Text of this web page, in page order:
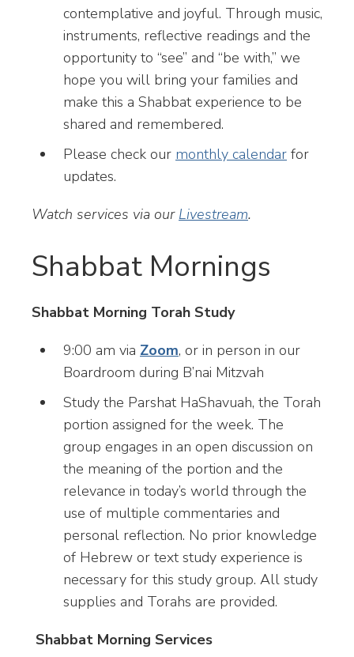
contemplative and joyful. Through music,
instruments, reflective readings and the
opportunity to “see” and “be with,” we
hope you will bring your families and
make this a Shabbat experience to be
shared and remembered.
Please check our monthly calendar for
updates.
Watch services via our Livestream.
Shabbat Mornings
Shabbat Morning Torah Study
9:00 am via Zoom, or in person in our
Boardroom during B’nai Mitzvah
Study the Parshat HaShavuah, the Torah
portion assigned for the week. The
group engages in an open discussion on
the meaning of the portion and the
relevance in today’s world through the
use of multiple commentaries and
personal reflection. No prior knowledge
of Hebrew or text study experience is
necessary for this study group. All study
supplies and Torahs are provided.
Shabbat Morning Services